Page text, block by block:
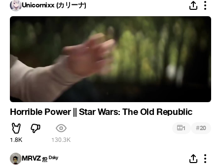
Unicornixx (カリーナ)
Horrible Power || Star Wars: The Old Republic
1.8K 130.3K
1 #20
MRVZ ஐ ᴰˢᵏʸ